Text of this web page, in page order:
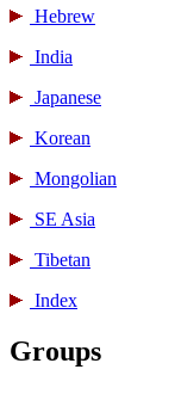
Hebrew
India
Japanese
Korean
Mongolian
SE Asia
Tibetan
Index
Groups